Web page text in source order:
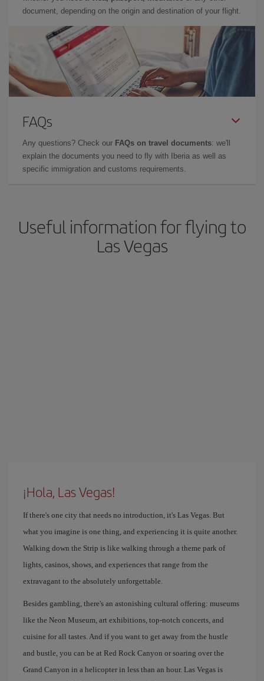
document, depending on the origin and destination of your flight.
FAQs
Any questions? Check our FAQs on travel documents: we'll
explain the documents you need to fly with Iberia as well as
specific immigration and customs requirements.
Useful information for flying to
Las Vegas
¡Hola, Las Vegas!
If there's one city that needs no introduction, it's Las Vegas. But
what you imagine is one thing, and experiencing it is quite another.
Walking down the Strip is like walking through a theme park of
lights, casinos, shows, and experiences that range from the
extravagant to the absolutely unforgettable.
Besides gambling, there's an astonishing cultural offering: museums
like the Neon Museum, art exhibitions, top-notch concerts, and
cuisine for all tastes. And if you want to get away from the hustle
and bustle, you can be at Red Rock Canyon or soaring over the
Grand Canyon in a helicopter in less than an hour. Las Vegas is